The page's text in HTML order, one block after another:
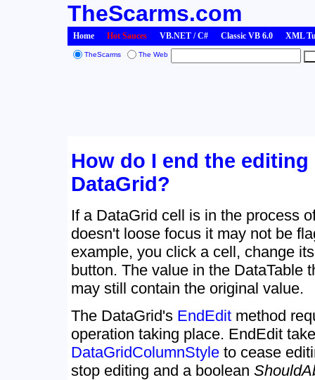
TheScarms.com
Home Hot Sauces VB.NET / C# Classic VB 6.0 XML
TheScarms The Web
How do I end the
DataGrid?
If a DataGrid cell is in the process
doesn't loose focus it may not be
example, you click a cell, change
button. The value in the DataTable
may still contain the original value.
The DataGrid's EndEdit method
operation taking place. EndEdit
DataGridColumnStyle to cease
stop editing and a boolean